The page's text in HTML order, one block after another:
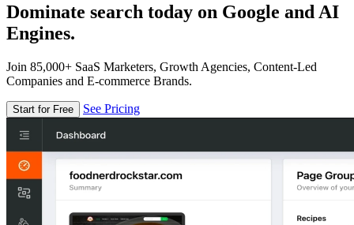
Dominate search today on Google and AI
Engines.
Join 85,000+ SaaS Marketers, Growth Agencies, Content-Led
Companies and E-commerce Brands.
Start for Free See Pricing